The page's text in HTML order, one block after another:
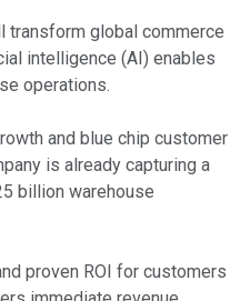
transform global commerce
intelligence (AI) enables
operations.
and blue chip customer
is already capturing a
billion warehouse
proven ROI for customers